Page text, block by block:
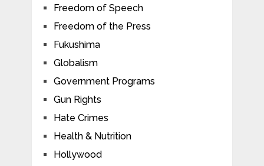
Freedom of Speech
Freedom of the Press
Fukushima
Globalism
Government Programs
Gun Rights
Hate Crimes
Health & Nutrition
Hollywood